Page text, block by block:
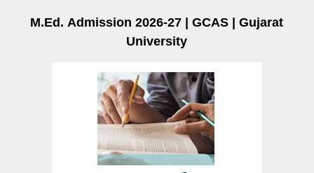
M.Ed.Admission 2026-27 | GCAS | Gujarat
University